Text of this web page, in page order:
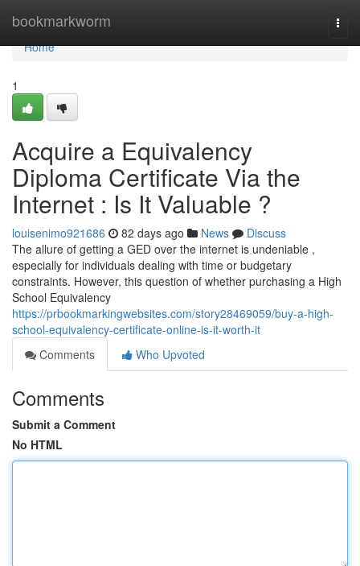
bookmarkworm
Home
Home
1
Acquire a Equivalency
Diploma Certificate Via the
Internet : Is It Valuable ?
louisenimo921686 82 days ago News
Discuss
The allure of getting a GED over the internet is undeniable ,
especially for individuals dealing with time or budgetary
constraints. However, this question of whether purchasing a High
School Equivalency
https://prbookmarkingwebsites.com/story28469059/buy-a-high-
school-equivalency-certificate-online-is-it-worth-it
Comments
Who Upvoted
Comments
Submit a Comment
No HTML